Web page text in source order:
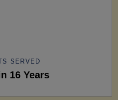
SERVED
16 Years